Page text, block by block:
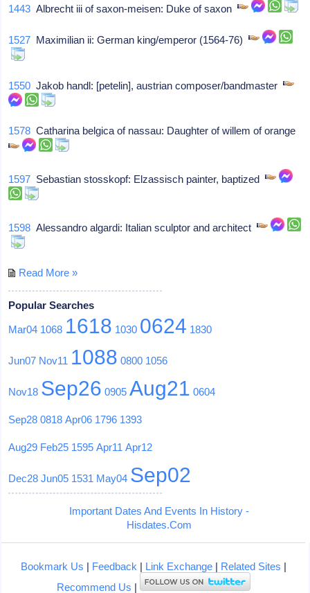
1443 Albrecht iii of saxon-meisen: Duke of saxon
1527 Maximilian ii: German king/emperor (1564-76)
1550 Jakob handl: [petelin], austrian composer/bandmaster
1578 Catharina belgica of nassau: Daughter of willem of orange
1597 Sebastian stosskopf: Elzassisch painter, baptized
1598 Alessandro algardi: Italian sculptor and architect
Read More »
Popular Searches
Mar04 1068 1618 1030 0624 1830
Jun07 Nov11 1088 0800 1056
Nov18 Sep26 0905 Aug21 0604
Sep28 0818 Apr06 1796 1393
Aug29 Feb25 1595 Apr11 Apr12
Dec28 Jun05 1531 May04 Sep02
Important Dates And Events In History -
Hisdates.Com
Bookmark Us | Feedback | Link Exchange| Related Sites |
Recommend Us |